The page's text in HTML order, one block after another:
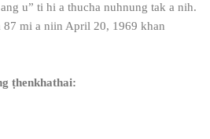
u” ti hi a thucha nuhnung tak a nih.
87 mi a niin April 20, 1969 khan
ṭhenkhathai: